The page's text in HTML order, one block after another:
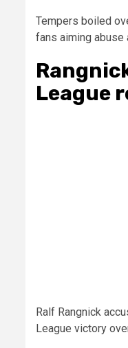
Tempers boiled
fans aiming abuse
League
Ralf Rangnick
League victory